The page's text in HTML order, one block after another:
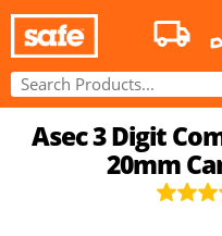
Asec 3 Digit
20mm